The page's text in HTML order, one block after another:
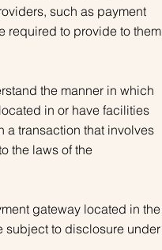
such as payment
required to provide to them
the manner in which
in or have facilities
a transaction that involves
the laws of the
gateway located in the
subject to disclosure under